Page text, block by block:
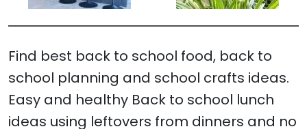
Find best back to school food, back to
school planning and school crafts ideas.
Easy and healthy Back to school lunch
ideas using leftovers from dinners and no